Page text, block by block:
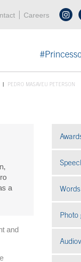
menu
Acces key 0
Careers Acces
PEDRO MASAVEU PETERSON
a
and
Photo